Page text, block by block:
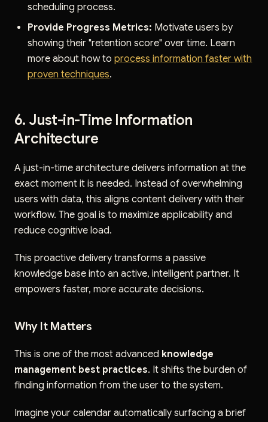
scheduling process.
Provide Progress Metrics: Motivate users by
showing their "retention score" over time. Learn
more about how toprocess information faster with
proven techniques.
6. Just-in-Time Information
Architecture
A just-in-time architecture delivers information at the
exact moment it is needed. Instead of overwhelming
users with data, this aligns content delivery with their
workflow. The goal is to maximize applicability and
reduce cognitive load.
This proactive delivery transforms a passive
knowledge base into an active, intelligent partner. It
empowers faster, more accurate decisions.
Why It Matters
This is one of the most advanced knowledge
management best practices. It shifts the burden of
finding information from the user to the system.
Imagine your calendar automatically surfacing a brief